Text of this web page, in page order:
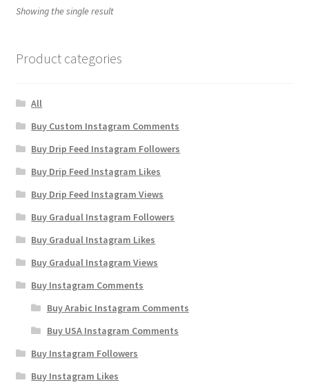
Showing the single result
Product categories
All
Buy Custom Instagram Comments
Buy Drip Feed Instagram Followers
Buy Drip Feed Instagram Likes
Buy Drip Feed Instagram Views
Buy Gradual Instagram Followers
Buy Gradual Instagram Likes
Buy Gradual Instagram Views
Buy Instagram Comments
Buy Arabic Instagram Comments
Buy USA Instagram Comments
Buy Instagram Followers
Buy Instagram Likes